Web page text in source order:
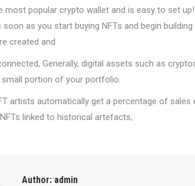
most popular crypto wallet and is easy to set
soon as you start buying NFTs and begin
created and
Generally, digital assets such as
portion of your portfolio.
artists automatically get a percentage of
linked to historical artefacts,
Author: admin